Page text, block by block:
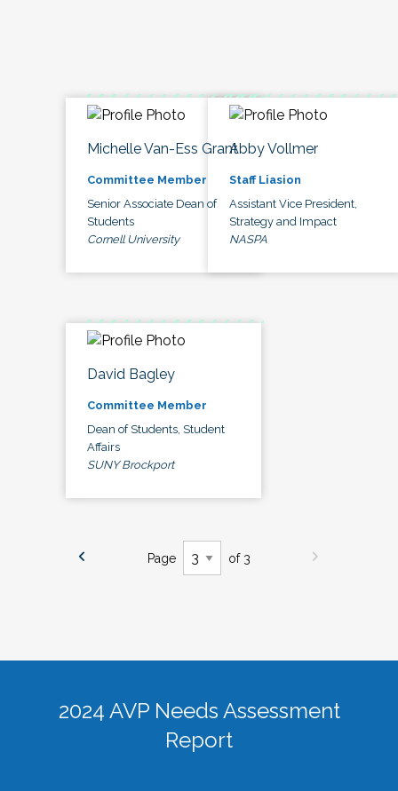
Michelle Van-Ess Grant
Committee Member
Senior Associate Dean of
Students
Cornell University
Abby Vollmer
Staff Liasion
Assistant Vice President,
Strategy and Impact
NASPA
David Bagley
Committee Member
Dean of Students, Student
Affairs
SUNY Brockport
Page of 3
2024 AVP Needs Assessment
Report